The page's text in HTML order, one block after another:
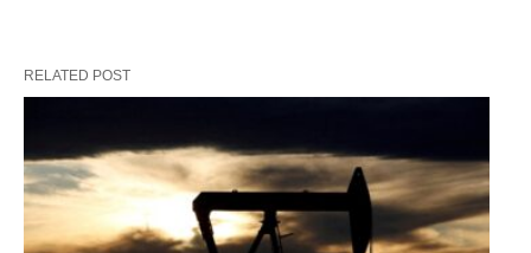
RELATED POST